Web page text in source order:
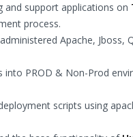
and support applications on
process.
Apache,
into PROD & Non-Prod
scripts using